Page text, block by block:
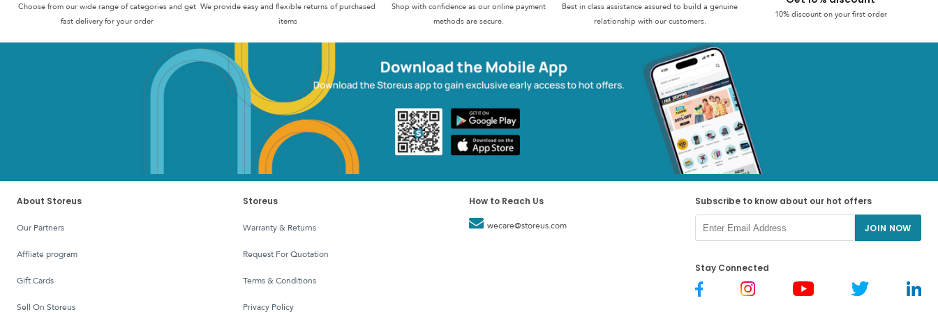
Choose from our wide range of categories and get
fast delivery for your order
We provide easy and flexible returns of purchased
items
Shop with confidence as our online payment
methods are secure.
Best in class assistance assured to build a genuine
relationship with our customers.
10% discount on your first order
About Storeus
Our Partners
affliate program
Gift Cards
Sell On Storeus
Storeus
Warranty & Returns
Request For Quotation
Terms & Conditions
Privacy Policy
How to Reach Us
wecare@storeus.com
Subscribe to know about our hot offers
JOIN NOW
Stay Connected